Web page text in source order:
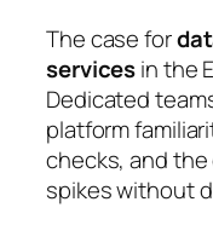
The case for
servicesin the
Dedicated
platform
checks, and
spikes without